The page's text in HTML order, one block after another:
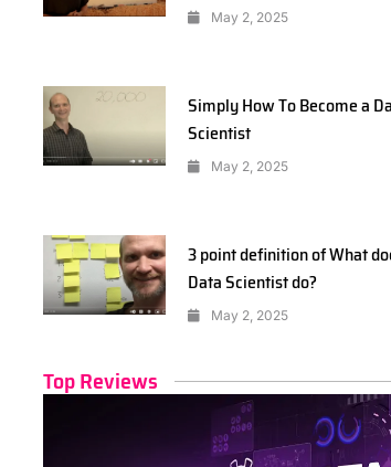
May 2, 2025
Simply How To Become a
Scientist
May 2, 2025
3 point definition of What
Data Scientist do?
May 2, 2025
Top Reviews